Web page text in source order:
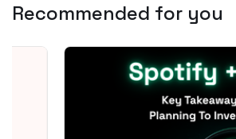
Recommended for you